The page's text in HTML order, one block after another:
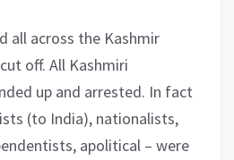
all across the Kashmir
off. All Kashmiri
up and arrested. In fact
(to India), nationalists,
apolitical – were